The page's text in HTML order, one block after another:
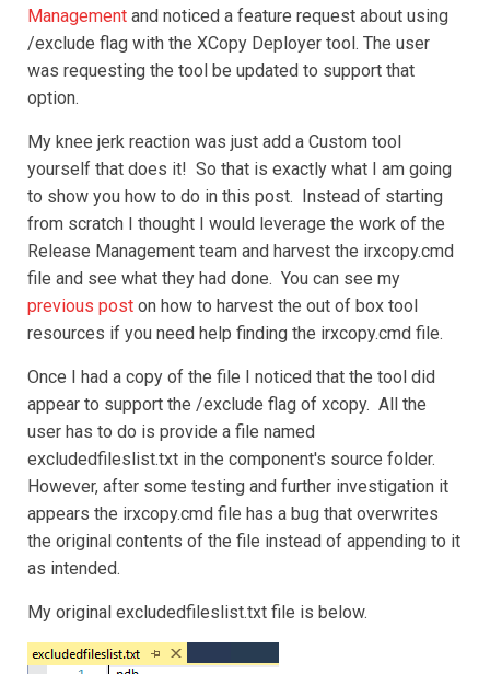
Management and noticed a feature request about using
/exclude flag with the XCopy Deployer tool. The user
was requesting the tool be updated to support that
option.
My knee jerk reaction was just add a Custom tool
yourself that does it! So that is exactly what I am going
to show you how to do in this post. Instead of starting
from scratch I thought I would leverage the work of the
Release Management team and harvest the irxcopy.cmd
file and see what they had done. You can see my
previous post on how to harvest the out of box tool
resources if you need help finding the irxcopy.cmd file.
Once I had a copy of the file I noticed that the tool did
appear to support the /exclude flag of xcopy. All the
user has to do is provide a file named
excludedfileslist.txt in the component's source folder.
However, after some testing and further investigation it
appears the irxcopy.cmd file has a bug that overwrites
the original contents of the file instead of appending to it
as intended.
My original excludedfileslist.txt file is below.